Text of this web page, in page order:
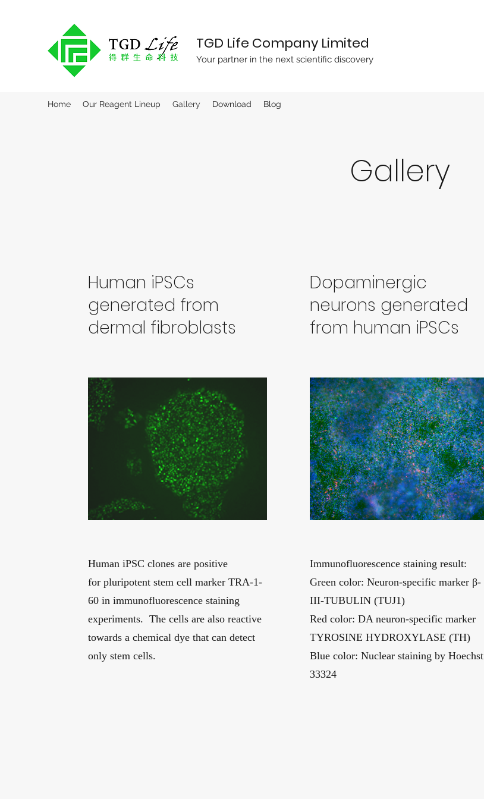
TGD Life Company Limited
Your partner in the next scientific discovery
Home Our Reagent Lineup Gallery Download Blog
Gallery
Human iPSCs
generated from
dermal fibroblasts
Human iPSC clones are positive
for pluripotent stem cell marker TRA-1-
60 in immunofluorescence staining
experiments. The cells are also reactive
towards a chemical dye that can detect
only stem cells.
Dopaminergic
neurons generated
from human iPSCs
Immunofluorescence staining result:
Green color: Neuron-specific marker β-
III-TUBULIN (TUJ1)
Red color: DA neuron-specific marker
TYROSINE HYDROXYLASE (TH)
Blue color: Nuclear staining by Hoechst
33324